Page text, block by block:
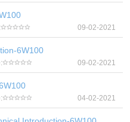
09-02-2021
6W100
09-02-2021
04-02-2021